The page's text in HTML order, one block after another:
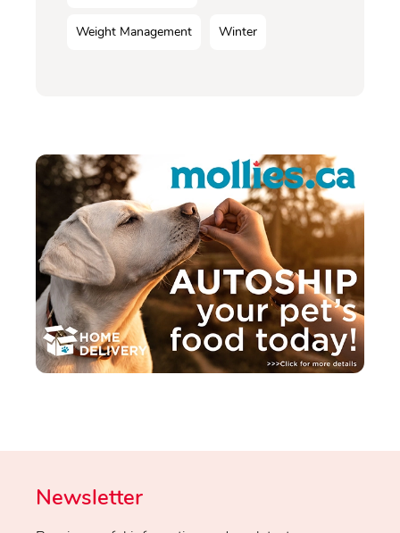
Weight Management Winter
Newsletter